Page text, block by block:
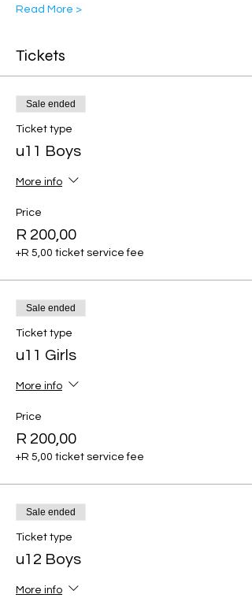
Read More >
Tickets
Sale ended
Ticket type
u11 Boys
More info
Price
R 200,00
+R 5,00 ticket service fee
Sale ended
Ticket type
u11 Girls
More info
Price
R 200,00
+R 5,00 ticket service fee
Sale ended
Ticket type
u12 Boys
More info